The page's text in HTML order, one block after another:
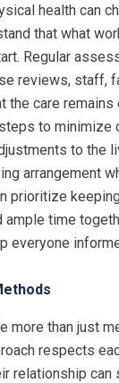
health can
that what
Regular
reviews, staff,
the care
to
to the
prioritize
time
everyone
more than just
respects
relationship